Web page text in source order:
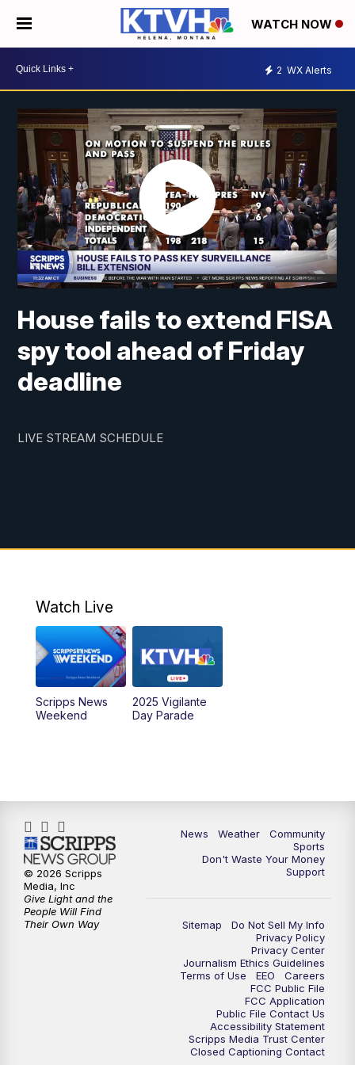
WATCH NOW
2 WX Alerts
House fails to extend FISA
spy tool ahead of Friday
deadline
LIVE STREAM SCHEDULE
Watch Live
Scripps News
Weekend
2025 Vigilante
Day Parade
News Weather
Community
Sports
Don't Waste Your Money
Support
Sitemap
Do Not Sell My Info
Privacy Policy
Privacy Center
Journalism Ethics Guidelines
Terms of Use
EEO
Careers
FCC Public File
FCC Application
Public File Contact Us
Accessibility Statement
Scripps Media Trust Center
Closed Captioning Contact
© 2026 Scripps
Media, Inc
Give Light and the
People Will Find
Their Own Way